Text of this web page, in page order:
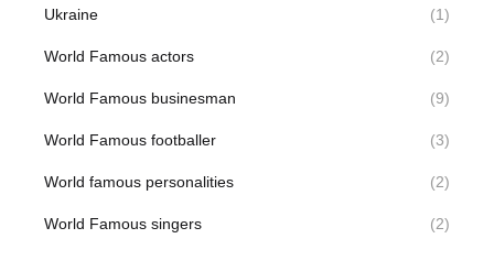
Ukraine (1)
World Famous actors (2)
World Famous businesman (9)
World Famous footballer (3)
World famous personalities (2)
World Famous singers (2)